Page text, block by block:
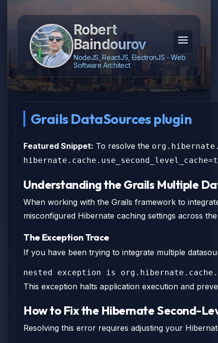
Robert
Baindourov
NodeJS, ReactJS, ElectronJS - Web
Software Architect
Grails DataSources plugin
Featured Snippet: To resolve the
Understanding the Grails Multiple
When working with the Grails framework to
misconfigured Hibernate caching settings across
The Exception Trace
If you have been trying to integrate multiple
nested exception is
This exception halts application execution and
How to Fix the Hibernate Second-
Resolving this error requires adjusting your